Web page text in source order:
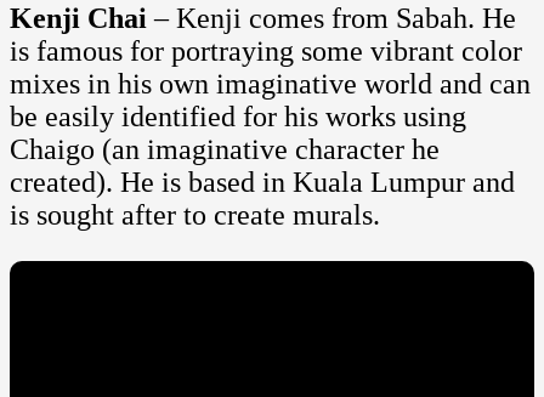
Kenji Chai – Kenji comes from Sabah. He
is famous for portraying some vibrant color
mixes in his own imaginative world and can
be easily identified for his works using
Chaigo (an imaginative character he
created). He is based in Kuala Lumpur and
is sought after to create murals.